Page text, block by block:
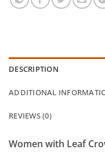
DESCRIPTION
ADDITIONAL
REVIEWS (0)
Women with Leaf